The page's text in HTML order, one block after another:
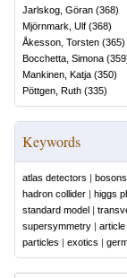
Jarlskog, Göran (368)
Mjörnmark, Ulf (368)
Åkesson, Torsten (365)
Bocchetta, Simona (359
Mankinen, Katja (350)
Pöttgen, Ruth (335)
Keywords
atlas detectors | bosons
hadron collider | higgs
standard model |
supersymmetry | article
particles | exotics |